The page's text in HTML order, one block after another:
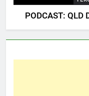
PODCAST: QLD